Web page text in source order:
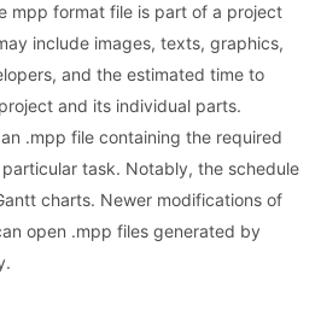
mpp format file is part of a project
include images, texts, graphics,
and the estimated time to
and its individual parts.
.mpp file containing the required
task. Notably, the schedule
charts. Newer modifications of
open .mpp files generated by